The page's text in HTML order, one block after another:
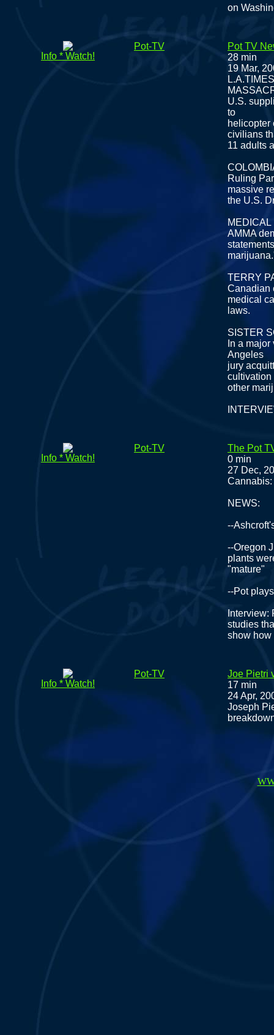
on
Info * Watch!
Pot-TV
Pot TV
28 min
19 Mar,
U.S.
to
helicopter
civilians
11 adults
Ruling
massive
the U.S.
AMMA
TERRY
Canadian
medical
laws.
SISTER
In a
Angeles
jury
cultivation
other
Info * Watch!
Pot-TV
The Pot
0 min
27 Dec,
Cannabis:
NEWS:
--
--Oregon
plants
"mature"
--Pot
studies
show how
Info * Watch!
Pot-TV
Joe Pietri
17 min
24 Apr,
Joseph